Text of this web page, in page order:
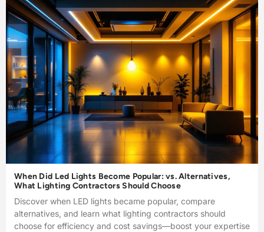
When Did Led Lights Become Popular: vs. Alternatives,
What Lighting Contractors Should Choose
Discover when LED lights became popular, compare
alternatives, and learn what lighting contractors should
choose for efficiency and cost savings—boost your expertise